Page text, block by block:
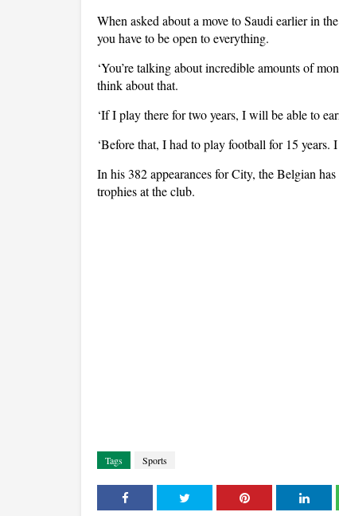
When asked about a move to Saudi earlier in
you have to be open to everything.
‘You’re talking about incredible amounts of
think about that.
‘If I play there for two years, I will be able to
‘Before that, I had to play football for 15 years.
In his 382 appearances for City, the Belgian
trophies at the club.
Tags Sports